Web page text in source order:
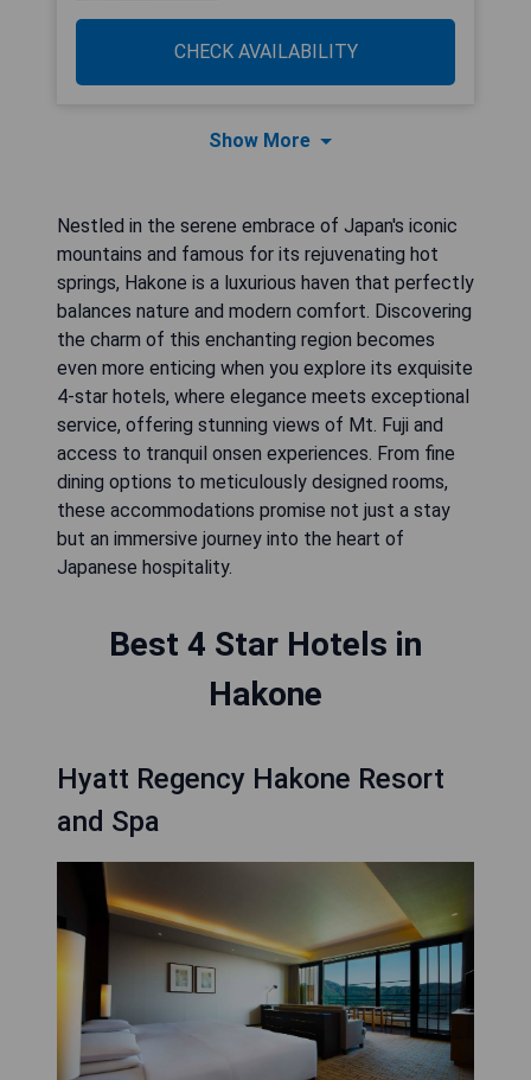
CHECK AVAILABILITY
Show More
Nestled in the serene embrace of Japan's iconic
mountains and famous for its rejuvenating hot
springs, Hakone is a luxurious haven that perfectly
balances nature and modern comfort. Discovering
the charm of this enchanting region becomes
even more enticing when you explore its exquisite
4-star hotels, where elegance meets exceptional
service, offering stunning views of Mt. Fuji and
access to tranquil onsen experiences. From fine
dining options to meticulously designed rooms,
these accommodations promise not just a stay
but an immersive journey into the heart of
Japanese hospitality.
Best 4 Star Hotels in
Hakone
Hyatt Regency Hakone Resort
and Spa